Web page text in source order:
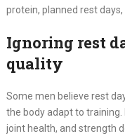
protein, planned rest days,
Ignoring rest
quality
Some men believe rest
the body adapt to training.
joint health, and strength